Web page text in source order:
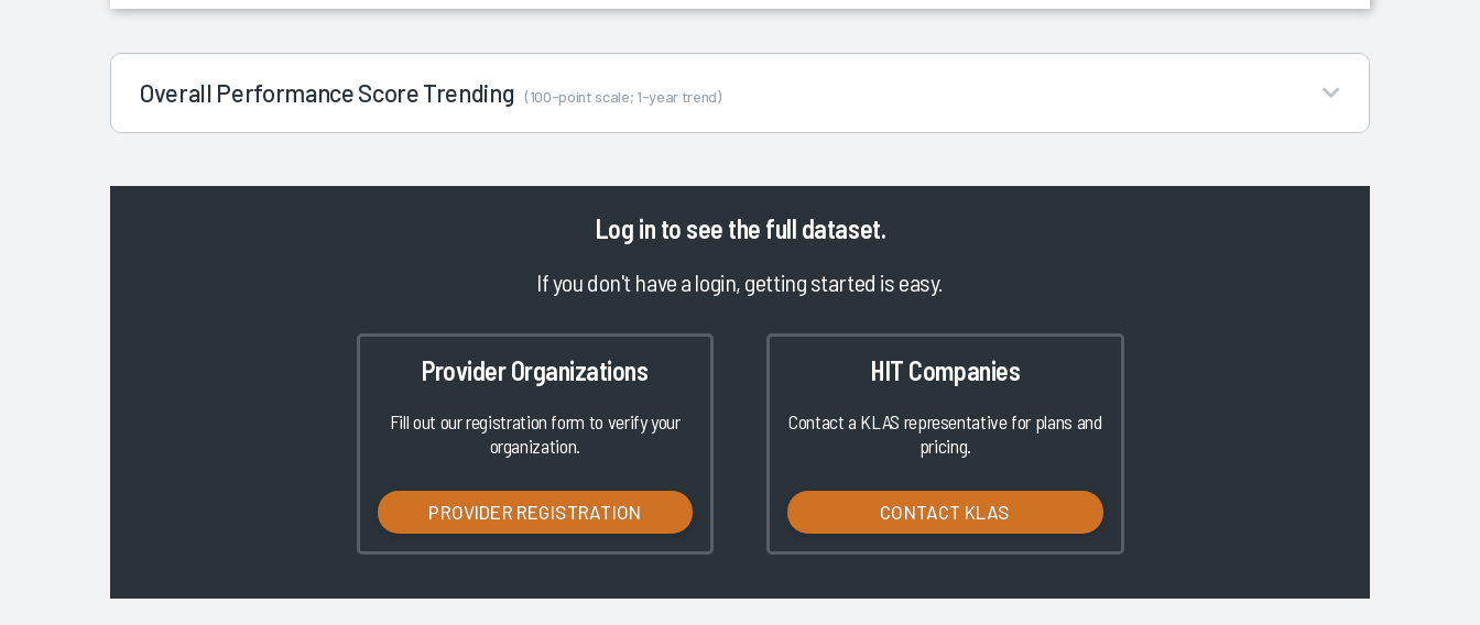
Overall Performance Score Trending (100-point scale; 1-year trend)
Log in to see the full dataset.
If you don't have a login, getting started is easy.
Provider Organizations
Fill out our registration form to verify your
organization.
PROVIDER REGISTRATION
HIT Companies
Contact a KLAS representative for plans and
pricing.
CONTACT KLAS